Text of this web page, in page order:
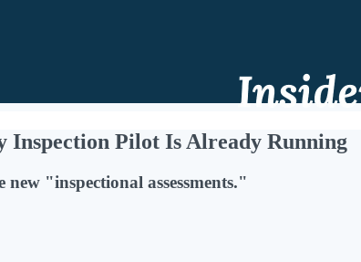
Inspection Pilot Is Already Running
"inspectional assessments."